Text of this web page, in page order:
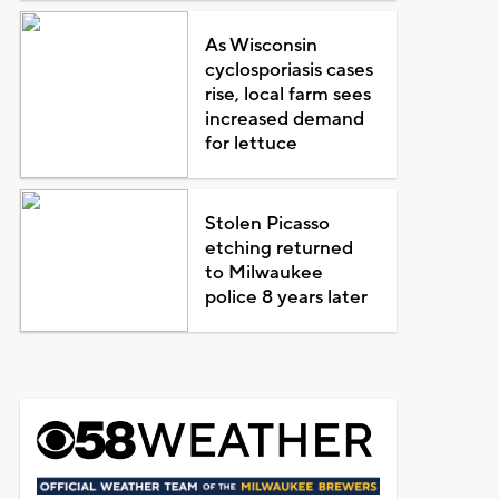
As Wisconsin
cyclosporiasis cases
rise, local farm sees
increased demand
for lettuce
Stolen Picasso
etching returned
to Milwaukee
police 8 years later